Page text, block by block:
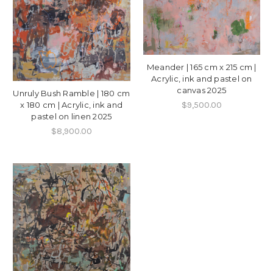
Unruly Bush Ramble | 180 cm
x 180 cm | Acrylic, ink and
pastel on linen 2025
$8,900.00
Meander | 165 cm x 215 cm |
Acrylic, ink and pastel on
canvas 2025
$9,500.00